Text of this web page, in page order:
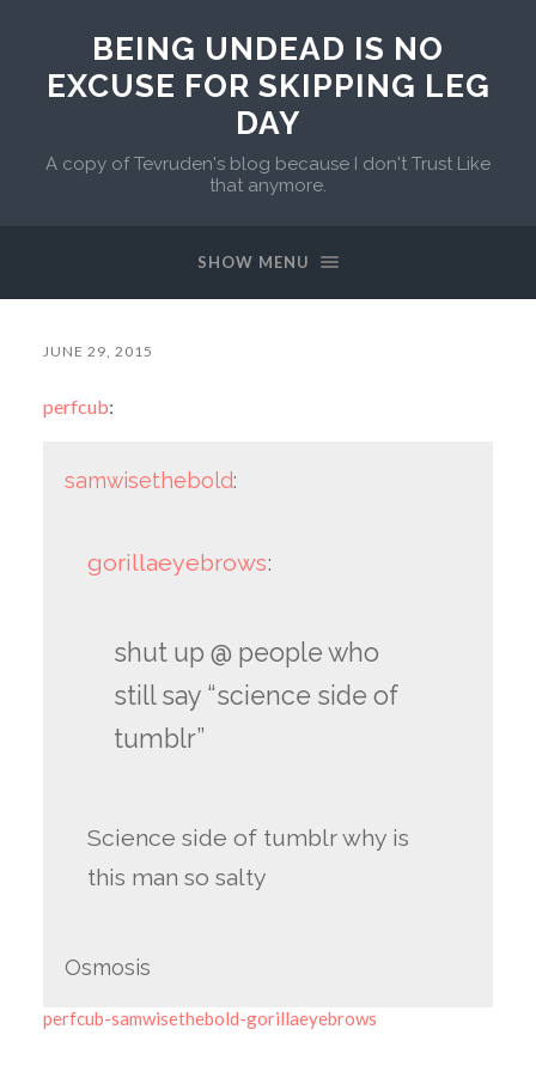
BEING UNDEAD IS NO
EXCUSE FOR SKIPPING LEG
DAY
A copy of Tevruden's blog because I don't Trust Like
that anymore.
SHOW MENU
JUNE 29, 2015
perfcub:
samwisethebold:
gorillaeyebrows:
shut up @ people who
still say “science side of
tumblr”
Science side of tumblr why is
this man so salty
Osmosis
perfcub-samwisethebold-gorillaeyebrows